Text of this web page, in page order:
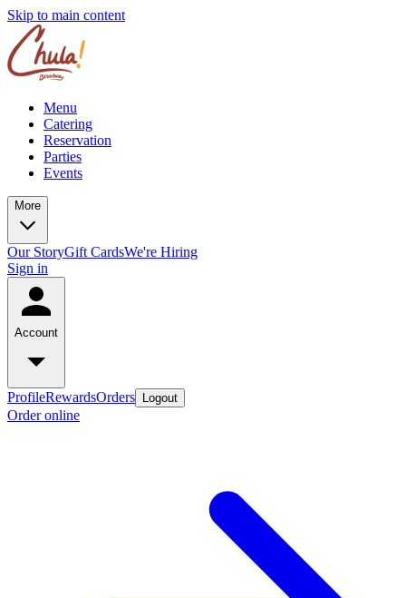
Skip to main content
Menu
Catering
Reservation
Parties
Events
More
Our StoryGift CardsWe're Hiring
Sign in
Account
ProfileRewardsOrders Logout
Order online